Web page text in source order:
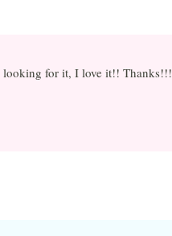
looking for it, I love it!! Thanks!!!